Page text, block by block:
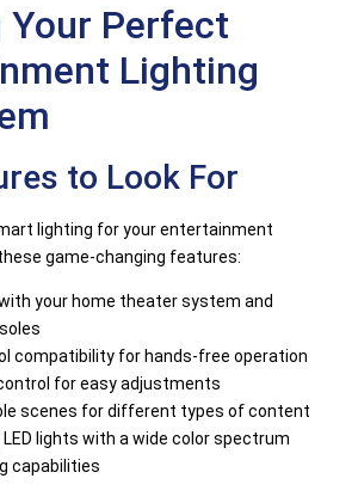
Perfect
Lighting
to Look For
lighting for your entertainment
game-changing features:
your home theater system and
compatibility for hands-free operation
for easy adjustments
scenes for different types of content
LED lights with a wide color spectrum
capabilities